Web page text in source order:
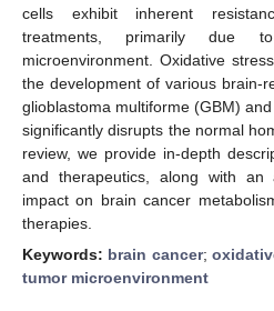
cells exhibit inherent
treatments, primarily due
microenvironment. Oxidative
the development of various brain-
glioblastoma multiforme (GBM)
significantly disrupts the normal
review, we provide in-depth
and therapeutics, along with
impact on brain cancer
therapies.
Keywords: brain cancer;
tumor microenvironment